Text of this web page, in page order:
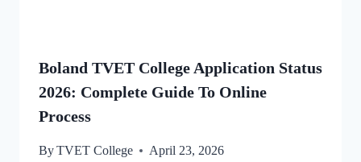
Boland TVET College Application Status
2026: Complete Guide To Online
Process
ByTVET College April 23, 2026